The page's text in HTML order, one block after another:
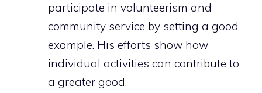
participate in volunteerism and
community service by setting a good
example. His efforts show how
individual activities can contribute to
a greater good.